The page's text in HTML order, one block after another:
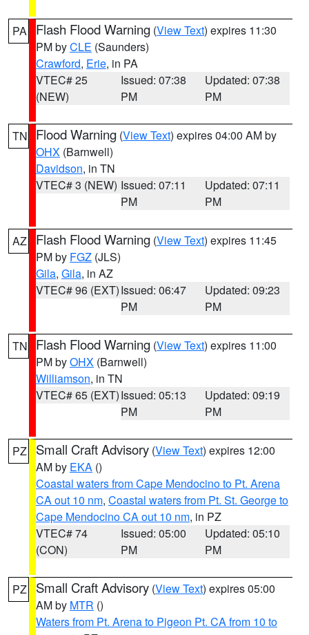
PA Flash Flood Warning (View Text) expires 11:30
PM byCLE (Saunders)
Crawford, Erie, in PA
VTEC# 25
(NEW)
Issued: 07:38
PM
Updated: 07:38
PM
TN Flood Warning (View Text) expires 04:00 AM by
OHX (Barnwell)
Davidson, in TN
VTEC# 3 (NEW) Issued: 07:11
PM
Updated: 07:11
PM
AZ Flash Flood Warning (View Text) expires 11:45
PM by FGZ (JLS)
Gila, Gila, in AZ
VTEC# 96 (EXT)Issued: 06:47
PM
Updated: 09:23
PM
TN Flash Flood Warning (View Text) expires 11:00
PM byOHX (Barnwell)
Williamson, in TN
VTEC# 65 (EXT)Issued: 05:13
PM
Updated: 09:19
PM
PZ Small Craft Advisory (View Text) expires 12:00
AM by EKA ()
Coastal waters from Cape Mendocino to Pt. Arena
CA out 10 nm, Coastal waters from Pt. St. George to
Cape Mendocino CA out 10 nm, in PZ
VTEC# 74
(CON)
Issued: 05:00
PM
Updated: 05:10
PM
PZ Small Craft Advisory (View Text) expires 05:00
AM by MTR ()
Waters from Pt. Arena to Pigeon Pt. CA from 10 to